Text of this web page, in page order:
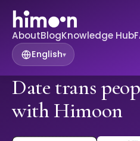
AboutBlogKnowledge Hub
English▾
Date trans
with Himoon